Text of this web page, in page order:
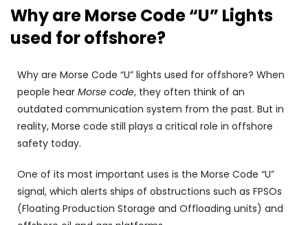
Why are Morse Code “U” Lights
used for offshore?
Why are Morse Code “U” lights used for offshore? When
people hear Morse code, they often think of an
outdated communication system from the past. But in
reality, Morse code still plays a critical role in offshore
safety today.
One of its most important uses is the Morse Code “U”
signal, which alerts ships of obstructions such as FPSOs
(Floating Production Storage and Offloading units) and